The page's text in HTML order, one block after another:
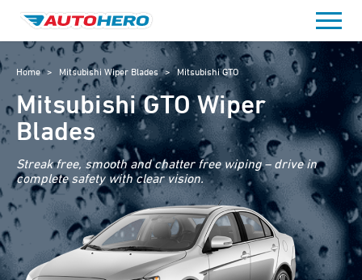
content
Home > Mitsubishi Wiper Blades > Mitsubishi GTO
Mitsubishi GTO Wiper
Blades
Streak free, smooth and chatter free wiping – drive in
complete safety with clear vision.